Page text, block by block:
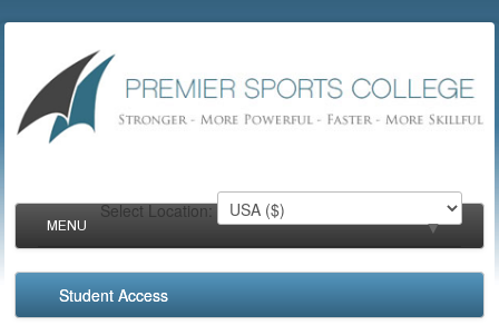
Select Location:
MENU ▼
▼
Student Access